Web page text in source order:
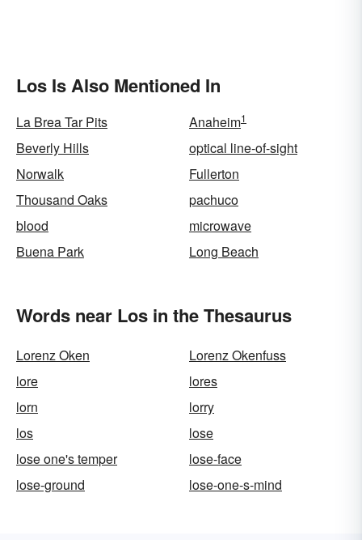
Los Is Also Mentioned In
La Brea Tar Pits Anaheim1
Beverly Hills
optical line-of-sight
Norwalk
Fullerton
Thousand Oaks
pachuco
blood
microwave
Buena Park
Long Beach
Words near Los in the Thesaurus
Lorenz Oken
Lorenz Okenfuss
lore
lores
lorn
lorry
los
lose
lose one's temper
lose-face
lose-ground
lose-one-s-mind